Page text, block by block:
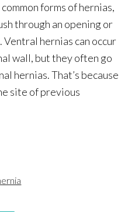
forms of hernias,
through an opening or
Ventral hernias can occur
wall, but they often go
hernias. That’s because
site of previous